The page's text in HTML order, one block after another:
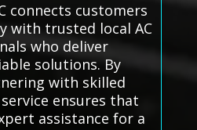
connects customers
with trusted local AC
who deliver
solutions. By
with skilled
ensures that
assistance for a